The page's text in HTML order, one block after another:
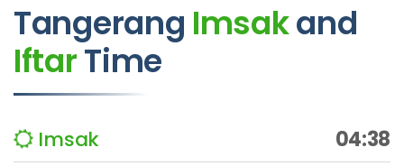
Tangerang Imsakand
IftarTime
Imsak
04:38